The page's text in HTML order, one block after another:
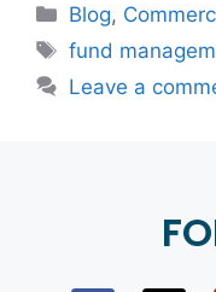
Blog,
fund
Leave a